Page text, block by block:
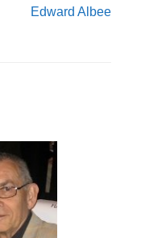
Edward Albee